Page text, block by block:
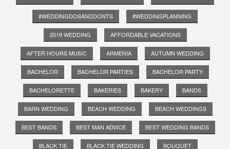
#WEDDINGDOSANDDONTS #WEDDINGPLANNING
2019 WEDDING AFFORDABLE VACATIONS
AFTER HOURS MUSIC ARMENIA AUTUMN WEDDING
BACHELOR BACHELOR PARTIES BACHELOR PARTY
BACHELORETTE BAKERIES BAKERY BANDS
BARN WEDDING BEACH WEDDING BEACH WEDDINGS
BEST BANDS BEST MAN ADVICE BEST WEDDING BANDS
BLACK TIE BLACK TIE WEDDING BOUQUET